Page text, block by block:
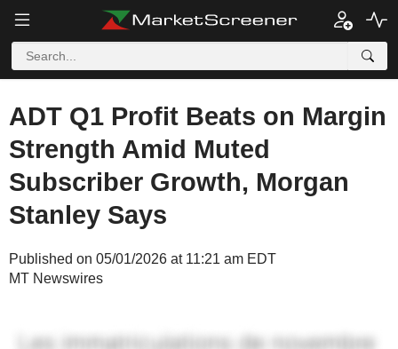
ADT Q1 Profit Beats on Margin
Strength Amid Muted
Subscriber Growth, Morgan
Stanley Says
Published on 05/01/2026 at 11:21 am EDT
MT Newswires